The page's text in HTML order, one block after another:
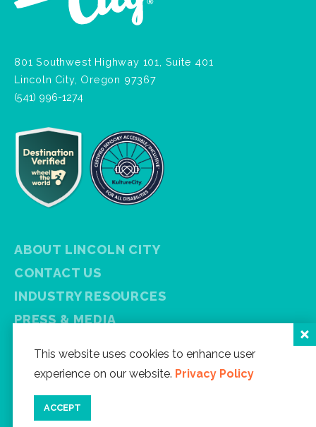
801 Southwest Highway 101, Suite 401
Lincoln City, Oregon 97367
(541) 996-1274
ABOUT LINCOLN CITY
CONTACT US
INDUSTRY RESOURCES
PRESS & MEDIA
FREE VISITOR GUIDE
Facebook
Instagram
This website uses cookies to enhance user
experience on our website. Privacy Policy
ACCEPT